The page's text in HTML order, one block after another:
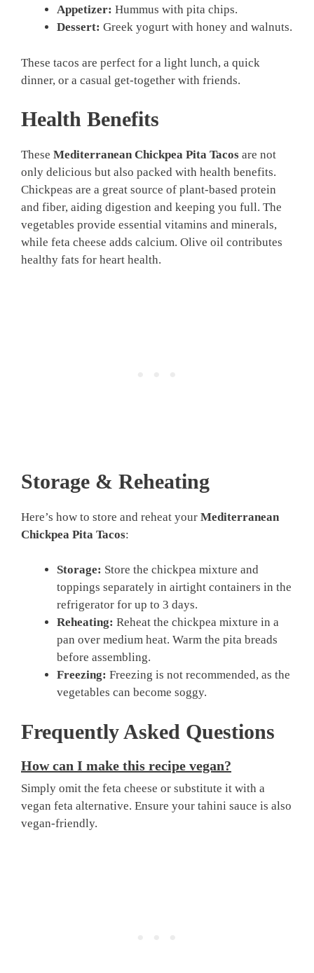
Appetizer: Hummus with pita chips.
Dessert: Greek yogurt with honey and walnuts.
These tacos are perfect for a light lunch, a quick
dinner, or a casual get-together with friends.
Health Benefits
These Mediterranean Chickpea Pita Tacos are not
only delicious but also packed with health benefits.
Chickpeas are a great source of plant-based protein
and fiber, aiding digestion and keeping you full. The
vegetables provide essential vitamins and minerals,
while feta cheese adds calcium. Olive oil contributes
healthy fats for heart health.
Storage & Reheating
Here’s how to store and reheat your Mediterranean
Chickpea Pita Tacos:
Storage: Store the chickpea mixture and
toppings separately in airtight containers in the
refrigerator for up to 3 days.
Reheating: Reheat the chickpea mixture in a
pan over medium heat. Warm the pita breads
before assembling.
Freezing: Freezing is not recommended, as the
vegetables can become soggy.
Frequently Asked Questions
How can I make this recipe vegan?
Simply omit the feta cheese or substitute it with a
vegan feta alternative. Ensure your tahini sauce is also
vegan-friendly.